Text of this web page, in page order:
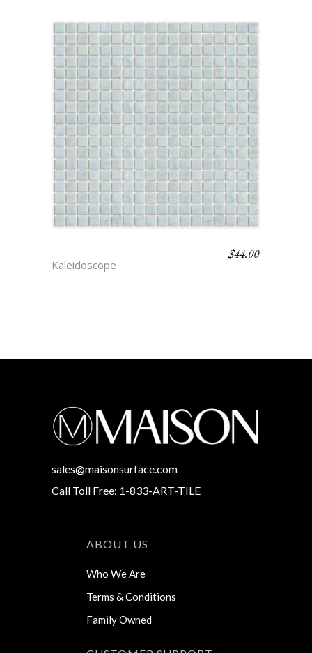
Kaleidoscope
$44.00
sales@maisonsurface.com
Call Toll Free: 1-833-ART-TILE
ABOUT US
Who We Are
Terms & Conditions
Family Owned